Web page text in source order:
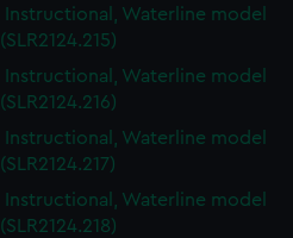
Instructional, Waterline model
(SLR2124.215)
Instructional, Waterline model
(SLR2124.216)
Instructional, Waterline model
(SLR2124.217)
Instructional, Waterline model
(SLR2124.218)